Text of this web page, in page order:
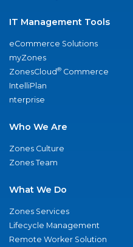
IT Management Tools
eCommerce Solutions
myZones
ZonesCloud® Commerce
IntelliPlan
nterprise
Who We Are
Zones Culture
Zones Team
What We Do
Zones Services
Lifecycle Management
Remote Worker Solution